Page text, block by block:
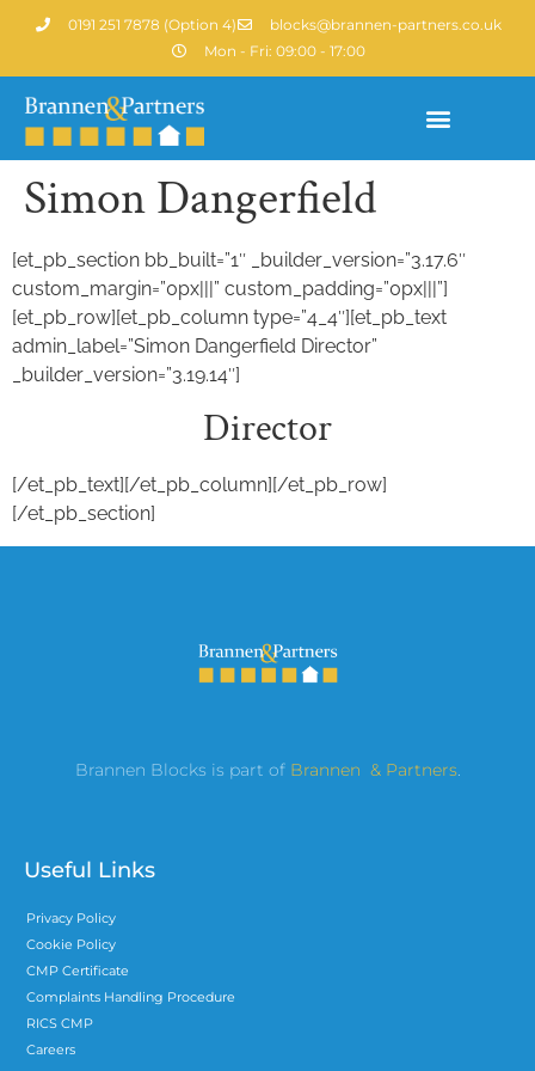
0191 251 7878 (Option 4)
blocks@brannen-partners.co.uk
Mon - Fri: 09:00 - 17:00
Simon Dangerfield
[et_pb_section bb_built=”1″ _builder_version=”3.17.6″
custom_margin=”0px|||” custom_padding=”0px|||”]
[et_pb_row][et_pb_column type=”4_4″][et_pb_text
admin_label=”Simon Dangerfield Director”
_builder_version=”3.19.14″]
Director
[/et_pb_text][/et_pb_column][/et_pb_row]
[/et_pb_section]
Brannen Blocks is part of Brannen & Partners.
Useful Links
Privacy Policy
Cookie Policy
CMP Certificate
Complaints Handling Procedure
RICS CMP
Careers